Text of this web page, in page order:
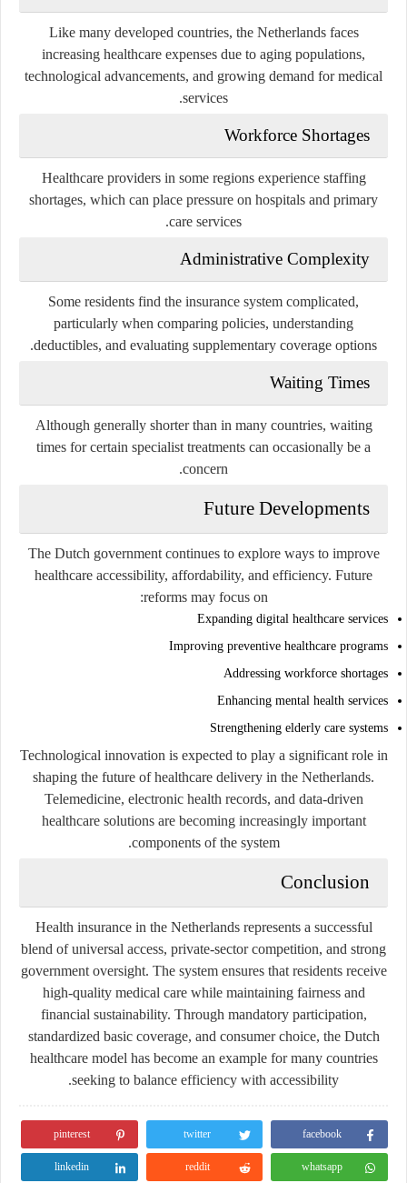
Like many developed countries, the Netherlands faces
increasing healthcare expenses due to aging populations,
technological advancements, and growing demand for medical
services.
Workforce Shortages
Healthcare providers in some regions experience staffing
shortages, which can place pressure on hospitals and primary
care services.
Administrative Complexity
Some residents find the insurance system complicated,
particularly when comparing policies, understanding
deductibles, and evaluating supplementary coverage options.
Waiting Times
Although generally shorter than in many countries, waiting
times for certain specialist treatments can occasionally be a
concern.
Future Developments
The Dutch government continues to explore ways to improve
healthcare accessibility, affordability, and efficiency. Future
reforms may focus on:
Expanding digital healthcare services
Improving preventive healthcare programs
Addressing workforce shortages
Enhancing mental health services
Strengthening elderly care systems
Technological innovation is expected to play a significant role in
shaping the future of healthcare delivery in the Netherlands.
Telemedicine, electronic health records, and data-driven
healthcare solutions are becoming increasingly important
components of the system.
Conclusion
Health insurance in the Netherlands represents a successful
blend of universal access, private-sector competition, and strong
government oversight. The system ensures that residents receive
high-quality medical care while maintaining fairness and
financial sustainability. Through mandatory participation,
standardized basic coverage, and consumer choice, the Dutch
healthcare model has become an example for many countries
seeking to balance efficiency with accessibility.
facebook
twitter
pinterest
whatsapp
reddit
linkedin